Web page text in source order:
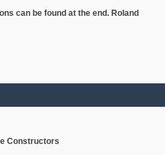
can be found at the end. Roland
Constructors